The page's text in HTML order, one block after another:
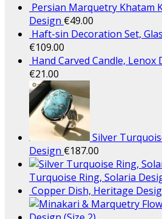
Persian Marquetry Khatam
Design €49.00
Haft-sin Decoration Set,
€109.00
Hand Carved Candle, Lenox
€21.00
Silver
Design €187.00
Turquoise Ring, Solaria
Copper Dish, Heritage